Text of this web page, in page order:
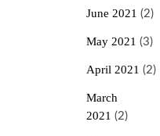
June 2021 (2)
May 2021 (3)
April 2021 (2)
March
2021 (2)